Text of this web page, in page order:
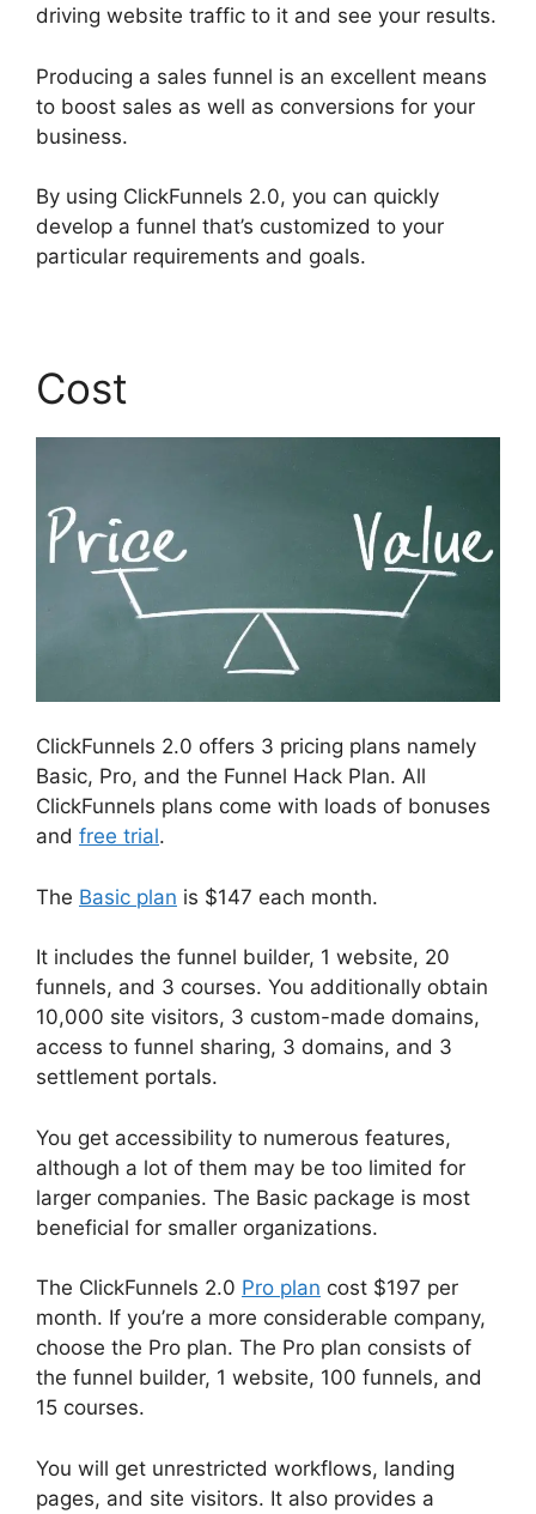
driving website traffic to it and see your results.
Producing a sales funnel is an excellent means
to boost sales as well as conversions for your
business.
By using ClickFunnels 2.0, you can quickly
develop a funnel that’s customized to your
particular requirements and goals.
Cost
ClickFunnels 2.0 offers 3 pricing plans namely
Basic, Pro, and the Funnel Hack Plan. All
ClickFunnels plans come with loads of bonuses
and free trial.
The Basic plan is $147 each month.
It includes the funnel builder, 1 website, 20
funnels, and 3 courses. You additionally obtain
10,000 site visitors, 3 custom-made domains,
access to funnel sharing, 3 domains, and 3
settlement portals.
You get accessibility to numerous features,
although a lot of them may be too limited for
larger companies. The Basic package is most
beneficial for smaller organizations.
The ClickFunnels 2.0 Pro plan cost $197 per
month. If you’re a more considerable company,
choose the Pro plan. The Pro plan consists of
the funnel builder, 1 website, 100 funnels, and
15 courses.
You will get unrestricted workflows, landing
pages, and site visitors. It also provides a